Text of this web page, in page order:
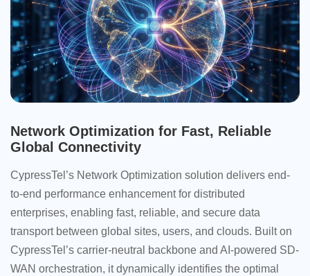
Network Optimization for Fast, Reliable
Global Connectivity
CypressTel’s Network Optimization solution delivers end-
to-end performance enhancement for distributed
enterprises, enabling fast, reliable, and secure data
transport between global sites, users, and clouds. Built on
CypressTel’s carrier-neutral backbone and AI-powered SD-
WAN orchestration, it dynamically identifies the optimal